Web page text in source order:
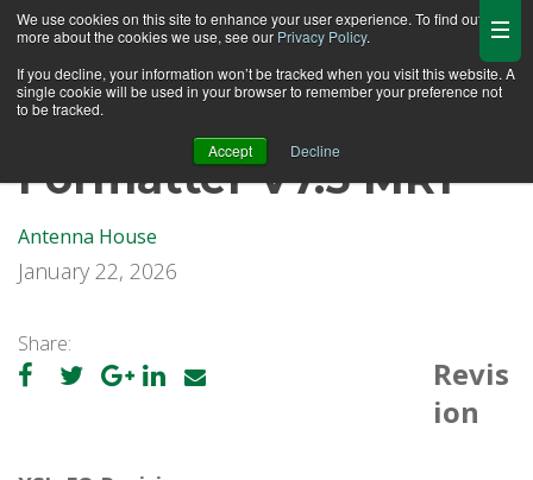
We use cookies on this site to enhance your user experience. To find out
more about the cookies we use, see our Privacy Policy.
If you decline, your information won’t be tracked when you visit this website. A
single cookie will be used in your browser to remember your preference not
to be tracked.
Accept Decline
Formatter V7.5 MR1
Antenna House
January 22, 2026
Share:
Revis
ion